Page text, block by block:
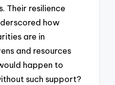
Their resilience
how
are in
and resources
happen to
such support?